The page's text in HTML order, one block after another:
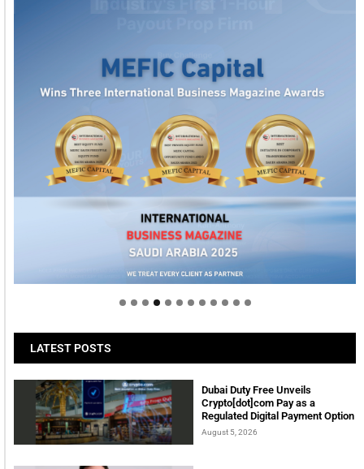
Welcome to Himel : Products of today, ready for
LATEST POSTS
Dubai Duty Free Unveils
Crypto[dot]com Pay as a
Regulated Digital Payment Option
August 5, 2026